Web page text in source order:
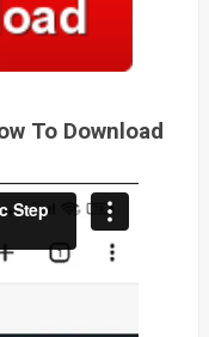
To Download